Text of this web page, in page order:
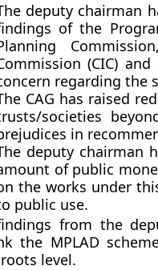
deputy chairman
of the
(CIC)
regarding the
CAG has raised
societies
in
deputy chairman
of public
the works under
public use.
from the
the MPLAD
level.